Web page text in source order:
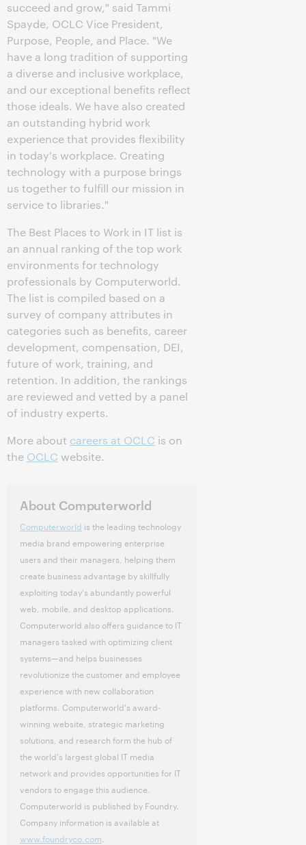
succeed and grow," said Tammi
Spayde, OCLC Vice President,
Purpose, People, and Place. "We
have a long tradition of supporting
a diverse and inclusive workplace,
and our exceptional benefits reflect
those ideals. We have also created
an outstanding hybrid work
experience that provides flexibility
in today's workplace. Creating
technology with a purpose brings
us together to fulfill our mission in
service to libraries."
The Best Places to Work in IT list is
an annual ranking of the top work
environments for technology
professionals by Computerworld.
The list is compiled based on a
survey of company attributes in
categories such as benefits, career
development, compensation, DEI,
future of work, training, and
retention. In addition, the rankings
are reviewed and vetted by a panel
of industry experts.
More about careers at OCLC is on
the OCLC website.
About Computerworld
Computerworld is the leading technology
media brand empowering enterprise
users and their managers, helping them
create business advantage by skillfully
exploiting today's abundantly powerful
web, mobile, and desktop applications.
Computerworld also offers guidance to IT
managers tasked with optimizing client
systems—and helps businesses
revolutionize the customer and employee
experience with new collaboration
platforms. Computerworld's award-
winning website, strategic marketing
solutions, and research form the hub of
the world's largest global IT media
network and provides opportunities for IT
vendors to engage this audience.
Computerworld is published by Foundry.
Company information is available at
www.foundryco.com.